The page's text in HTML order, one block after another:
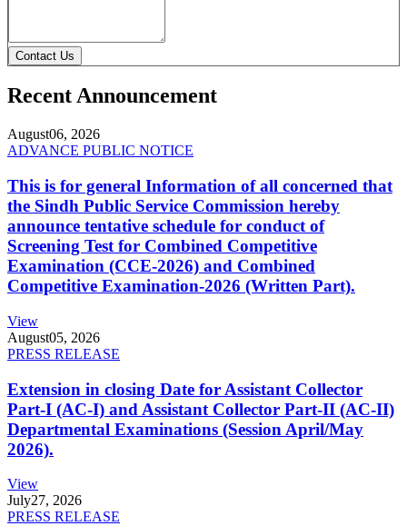
Contact Us
Recent Announcement
August06, 2026
ADVANCE PUBLIC NOTICE
This is for general Information of all concerned that
the Sindh Public Service Commission hereby
announce tentative schedule for conduct of
Screening Test for Combined Competitive
Examination (CCE-2026) and Combined
Competitive Examination-2026 (Written Part).
View
August05, 2026
PRESS RELEASE
Extension in closing Date for Assistant Collector
Part-I (AC-I) and Assistant Collector Part-II (AC-II)
Departmental Examinations (Session April/May
2026).
View
July27, 2026
PRESS RELEASE